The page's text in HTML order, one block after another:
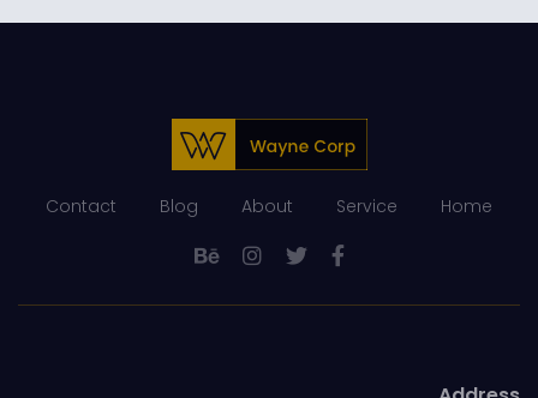
Home
Service
About
Blog
Contact